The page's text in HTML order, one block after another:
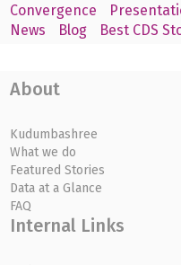
Convergence
News
Blog Best CDS
About
Kudumbashree
What we do
Featured Stories
Data at a Glance
FAQ
Internal Links